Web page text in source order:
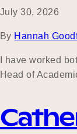
July 30, 2026
By Hannah
I have worked
Head of